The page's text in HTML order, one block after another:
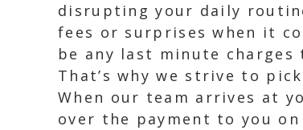
disrupting your daily
fees or surprises when it
be any last minute
That’s why we strive to
When our team arrives at
over the payment to you